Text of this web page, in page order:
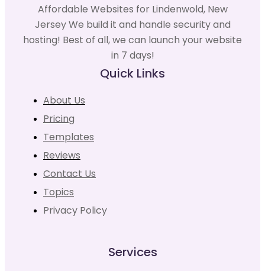
Affordable Websites for Lindenwold, New
Jersey We build it and handle security and
hosting! Best of all, we can launch your website
in 7 days!
Quick Links
About Us
Pricing
Templates
Reviews
Contact Us
Topics
Privacy Policy
Services